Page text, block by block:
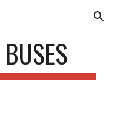
Skip to navigation